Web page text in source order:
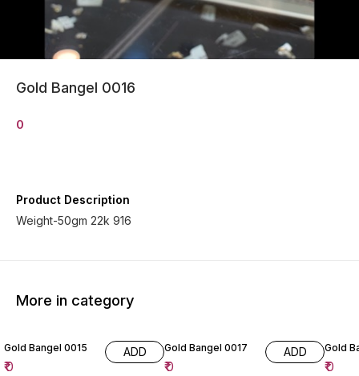
Gold Bangel 0016
0
Product Description
Weight-50gm 22k 916
More in category
Gold Bangel 0015
₹0
ADD Gold Bangel 0017
₹0
ADD
₹0